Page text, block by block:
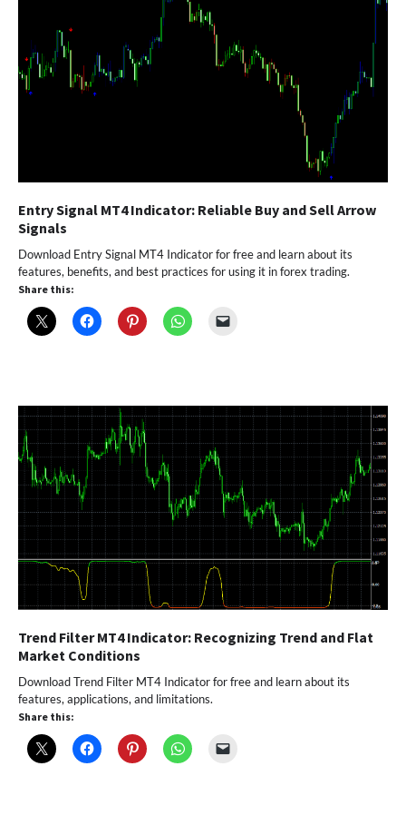
Entry Signal MT4 Indicator: Reliable Buy and Sell Arrow
Signals
Download Entry Signal MT4 Indicator for free and learn about its
features, benefits, and best practices for using it in forex trading.
Share this:
Trend Filter MT4 Indicator: Recognizing Trend and Flat
Market Conditions
Download Trend Filter MT4 Indicator for free and learn about its
features, applications, and limitations.
Share this: